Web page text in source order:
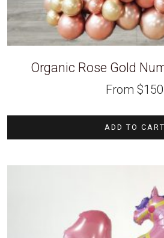
Organic Rose Gold
From $150
ADD TO CART